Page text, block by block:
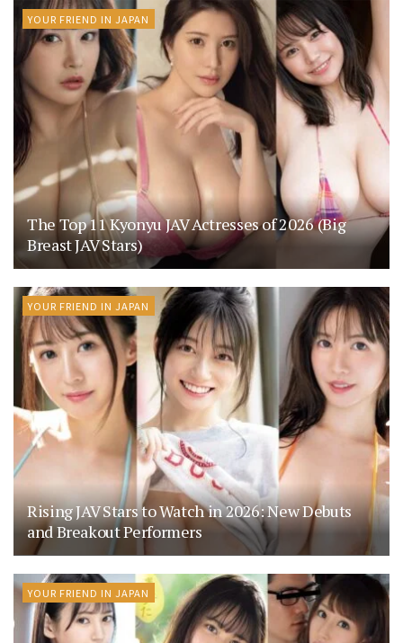
YOUR FRIEND IN JAPAN
The Top 11 Kyonyu JAV Actresses of 2026 (Big
Breast JAV Stars)
YOUR FRIEND IN JAPAN
Rising JAV Stars to Watch in 2026: New Debuts
and Breakout Performers
YOUR FRIEND IN JAPAN